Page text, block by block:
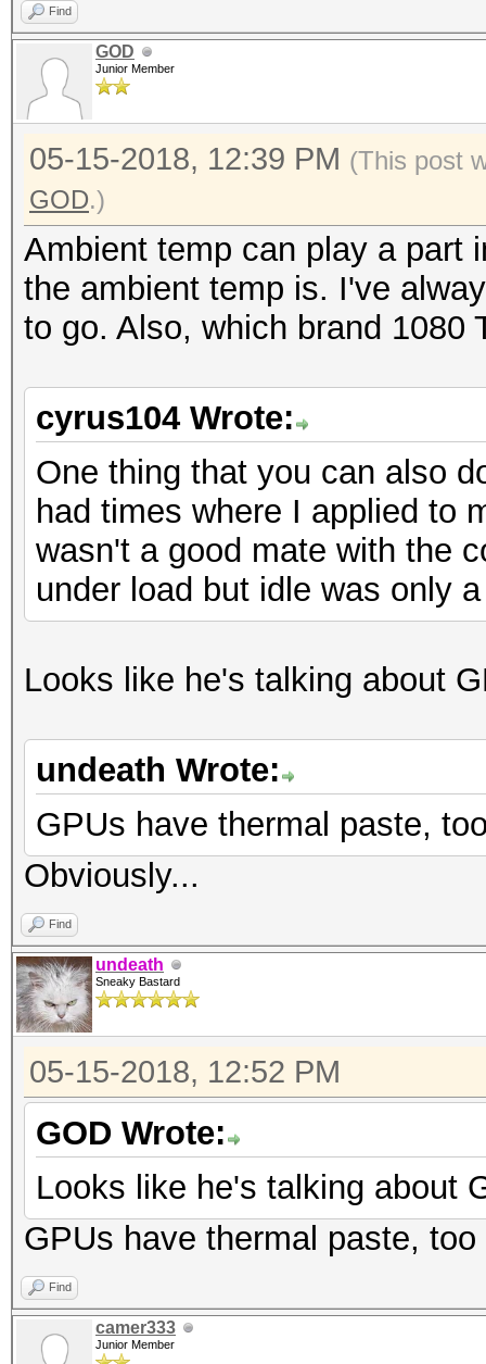
Find
GOD
Junior Member
05-15-2018, 12:39 PM (This post
GOD.)
Ambient temp can play a part
the ambient temp is. I've
to go. Also, which brand 1080
cyrus104 Wrote:
One thing that you can also
had times where I applied to
wasn't a good mate with the
under load but idle was only
Looks like he's talking about
undeath Wrote:
GPUs have thermal paste,
Obviously...
Find
undeath
Sneaky Bastard
05-15-2018, 12:52 PM
GOD Wrote:
Looks like he's talking about
GPUs have thermal paste, too
Find
camer333
Junior Member